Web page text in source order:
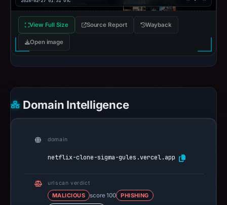
View Full Size Source Report Wayback
Open image
Domain Intelligence
domain
netflix-clone-sigma-gules.vercel.app
urlscan verdict
MALICIOUS score 100
PHISHING